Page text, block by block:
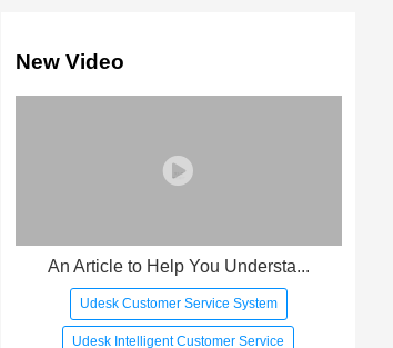
New Video
An Article to Help You Understa...
Udesk Customer Service System
Udesk Intelligent Customer Service